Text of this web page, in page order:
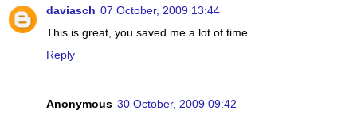
daviasch 07 October, 2009 13:44
This is great, you saved me a lot of time.
Reply
Anonymous 30 October, 2009 09:42